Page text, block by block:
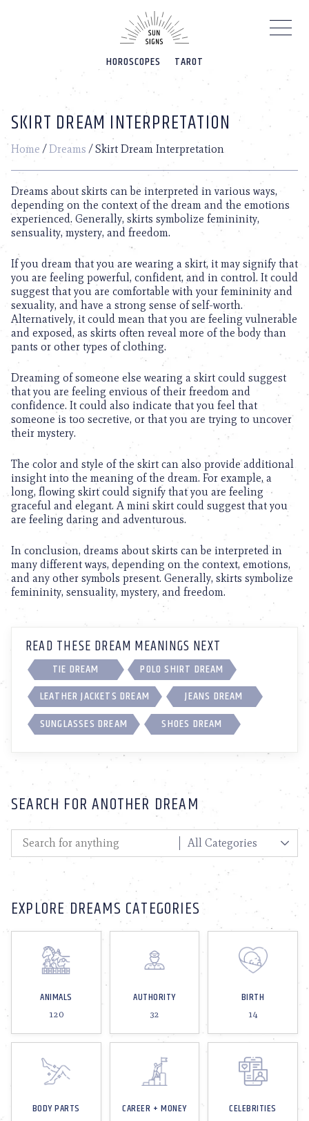
HOROSCOPES TAROT
SKIRT DREAM INTERPRETATION
Home /Dreams /Skirt Dream Interpretation
Dreams about skirts can be interpreted in various ways,
depending on the context of the dream and the emotions
experienced. Generally, skirts symbolize femininity,
sensuality, mystery, and freedom.
If you dream that you are wearing a skirt, it may signify that
you are feeling powerful, confident, and in control. It could
suggest that you are comfortable with your femininity and
sexuality, and have a strong sense of self-worth.
Alternatively, it could mean that you are feeling vulnerable
and exposed, as skirts often reveal more of the body than
pants or other types of clothing.
Dreaming of someone else wearing a skirt could suggest
that you are feeling envious of their freedom and
confidence. It could also indicate that you feel that
someone is too secretive, or that you are trying to uncover
their mystery.
The color and style of the skirt can also provide additional
insight into the meaning of the dream. For example, a
long, flowing skirt could signify that you are feeling
graceful and elegant. A mini skirt could suggest that you
are feeling daring and adventurous.
In conclusion, dreams about skirts can be interpreted in
many different ways, depending on the context, emotions,
and any other symbols present. Generally, skirts symbolize
femininity, sensuality, mystery, and freedom.
READ THESE DREAM MEANINGS NEXT
TIE DREAM
POLO SHIRT DREAM
LEATHER JACKETS DREAM
JEANS DREAM
SUNGLASSES DREAM
SHOES DREAM
SEARCH FOR ANOTHER DREAM
EXPLORE DREAMS CATEGORIES
ANIMALS
120
AUTHORITY
32
BIRTH
14
BODY PARTS CAREER + MONEY CELEBRITIES